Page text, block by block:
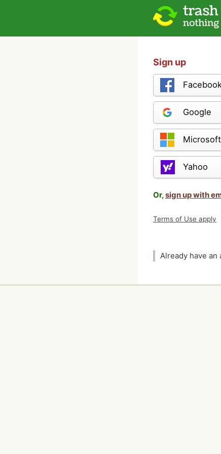
Sign up
Google
Microsoft
Yahoo
Or,sign up with
Terms of Use apply
Already have an